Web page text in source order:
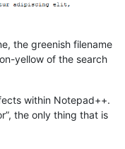
the greenish filename
yellow of the search
within Notepad++.
the only thing that is